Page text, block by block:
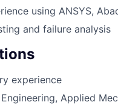
using ANSYS,
and failure analysis
experience
Applied